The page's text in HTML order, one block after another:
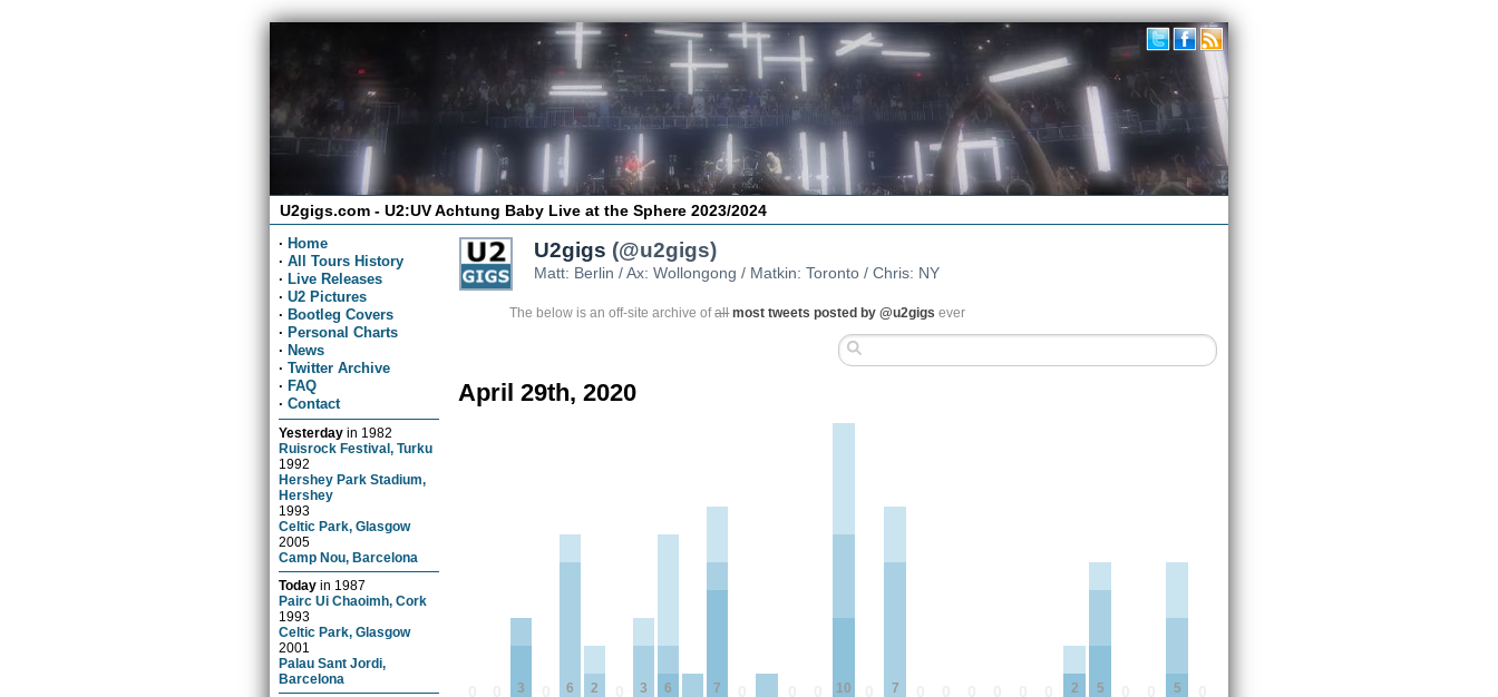
U2gigs.com - U2:UV Achtung Baby Live at the Sphere 2023/2024
· Home
· All Tours History
· Live Releases
· U2 Pictures
· Bootleg Covers
· Personal Charts
· News
· Twitter Archive
· FAQ
· Contact
Yesterday in 1982
Ruisrock Festival, Turku
1992
Hershey Park Stadium,
Hershey
1993
Celtic Park, Glasgow
2005
Camp Nou, Barcelona
Today in 1987
Pairc Ui Chaoimh, Cork
1993
Celtic Park, Glasgow
2001
Palau Sant Jordi,
Barcelona
U2gigs (@u2gigs)
Matt: Berlin / Ax: Wollongong / Matkin: Toronto / Chris: NY
The below is an off-site archive ofall most tweets posted by @u2gigs ever
April 29th, 2020
3 6 2 3 6 7 10 7 2 5 5